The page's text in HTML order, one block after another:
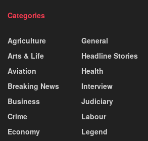
Categories
Agriculture
Arts & Life
Aviation
Breaking News
Business
Crime
Economy
General
Headline Stories
Health
Interview
Judiciary
Labour
Legend